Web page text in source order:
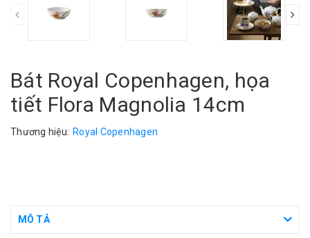
Bát Royal Copenhagen, họa
tiết Flora Magnolia 14cm
Thương hiệu: Royal Copenhagen
MÔ TẢ